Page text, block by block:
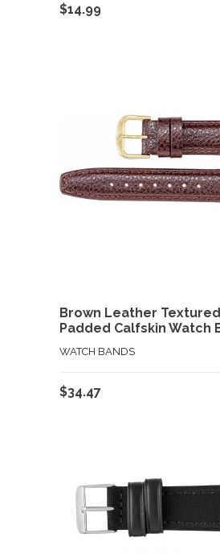
$14.99
Brown Leather
Padded Calfskin Watch
WATCH BANDS
$34.47